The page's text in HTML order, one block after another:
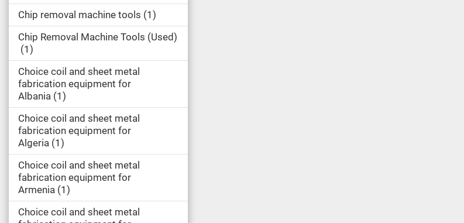
Chip removal machine tools 1
Chip Removal Machine Tools (Used)
1
Choice coil and sheet metal
fabrication equipment for
Albania 1
Choice coil and sheet metal
fabrication equipment for
Algeria 1
Choice coil and sheet metal
fabrication equipment for
Armenia 1
Choice coil and sheet metal